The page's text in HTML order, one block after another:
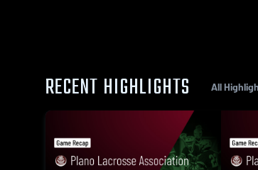
RECENT HIGHLIGHTS All